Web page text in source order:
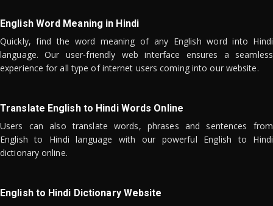
English Word Meaning in Hindi
Quickly, find the word meaning of any English word into Hindi
language. Our user-friendly web interface ensures a seamless
experience for all type of internet users coming into our website.
Translate English to Hindi Words Online
Users can also translate words, phrases and sentences from
English to Hindi language with our powerful English to Hindi
dictionary online.
English to Hindi Dictionary Website